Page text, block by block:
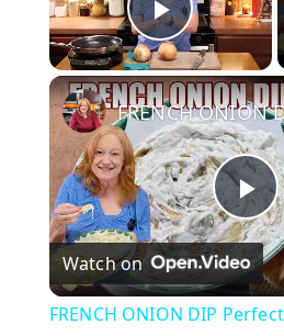
Play
P
l
Watch on
FRENCH ONION DIP